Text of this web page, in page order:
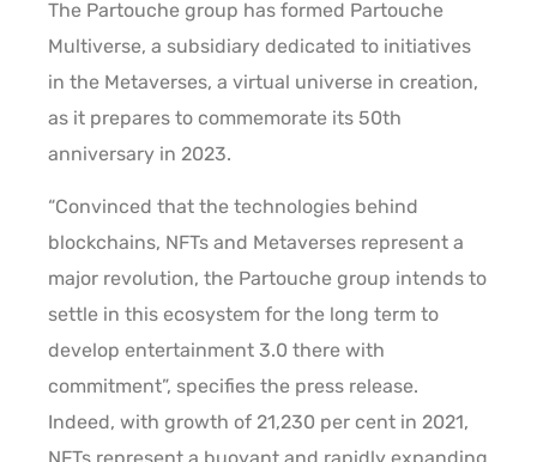
The Partouche group has formed Partouche
Multiverse, a subsidiary dedicated to initiatives
in the Metaverses, a virtual universe in creation,
as it prepares to commemorate its 50th
anniversary in 2023.
“Convinced that the technologies behind
blockchains, NFTs and Metaverses represent a
major revolution, the Partouche group intends to
settle in this ecosystem for the long term to
develop entertainment 3.0 there with
commitment”, specifies the press release.
Indeed, with growth of 21,230 per cent in 2021,